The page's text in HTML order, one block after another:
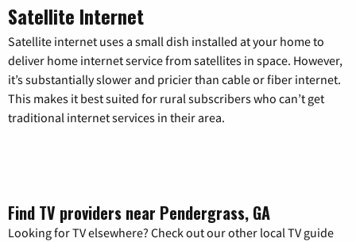
Satellite Internet
Satellite internet uses a small dish installed at your home to
deliver home internet service from satellites in space. However,
it’s substantially slower and pricier than cable or fiber internet.
This makes it best suited for rural subscribers who can’t get
traditional internet services in their area.
Find TV providers near Pendergrass, GA
Looking for TV elsewhere? Check out our other local TV guide